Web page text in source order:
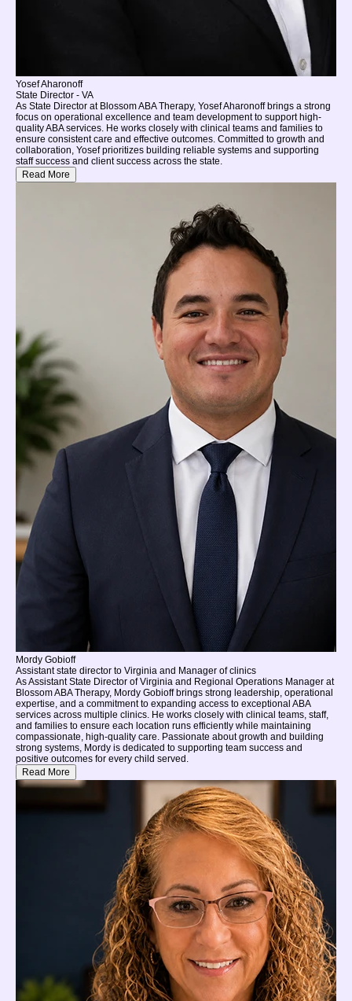
Yosef Aharonoff
State Director - VA
As State Director at Blossom ABA Therapy, Yosef Aharonoff brings a strong
focus on operational excellence and team development to support high-
quality ABA services. He works closely with clinical teams and families to
ensure consistent care and effective outcomes. Committed to growth and
collaboration, Yosef prioritizes building reliable systems and supporting
staff success and client success across the state.
Read More
Mordy Gobioff
Assistant state director to Virginia and Manager of clinics
As Assistant State Director of Virginia and Regional Operations Manager at
Blossom ABA Therapy, Mordy Gobioff brings strong leadership, operational
expertise, and a commitment to expanding access to exceptional ABA
services across multiple clinics. He works closely with clinical teams, staff,
and families to ensure each location runs efficiently while maintaining
compassionate, high-quality care. Passionate about growth and building
strong systems, Mordy is dedicated to supporting team success and
positive outcomes for every child served.
Read More